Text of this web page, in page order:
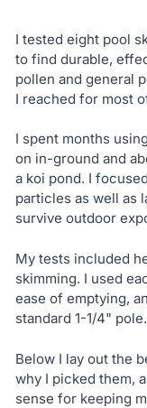
I tested eight pool
to find durable,
pollen and general
I reached for most
I spent months
on in-ground and
a koi pond. I
particles as well as
survive outdoor
My tests included
skimming. I used
ease of emptying,
standard 1-1/4" pole.
Below I lay out the
why I picked them,
sense for keeping